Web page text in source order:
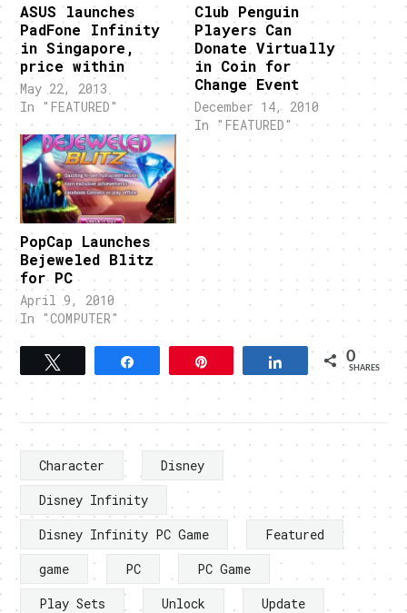
ASUS launches
PadFone Infinity
in Singapore,
price within
May 22, 2013
In "FEATURED"
Club Penguin
Players Can
Donate Virtually
in Coin for
Change Event
December 14, 2010
In "FEATURED"
PopCap Launches
Bejeweled Blitz
for PC
April 9, 2010
In "COMPUTER"
Share 0
SHARES
Character
Disney
Disney Infinity
Disney Infinity PC Game
Featured
game
PC
PC Game
Play Sets
Unlock Update